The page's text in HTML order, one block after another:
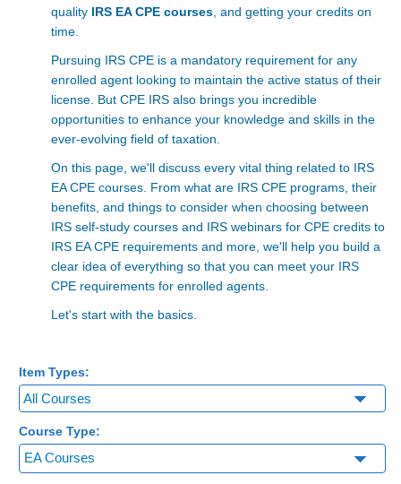
quality IRS EA CPE courses , and getting your credits on
time.
Pursuing IRS CPE is a mandatory requirement for any
enrolled agent looking to maintain the active status of their
license. But CPE IRS also brings you incredible
opportunities to enhance your knowledge and skills in the
ever-evolving field of taxation.
On this page, we'll discuss every vital thing related to IRS
EA CPE courses. From what are IRS CPE programs, their
benefits, and things to consider when choosing between
IRS self-study courses and IRS webinars for CPE credits to
IRS EA CPE requirements and more, we'll help you build a
clear idea of everything so that you can meet your IRS
CPE requirements for enrolled agents.
Let's start with the basics.
Item Types:
Course Type:
EA Courses